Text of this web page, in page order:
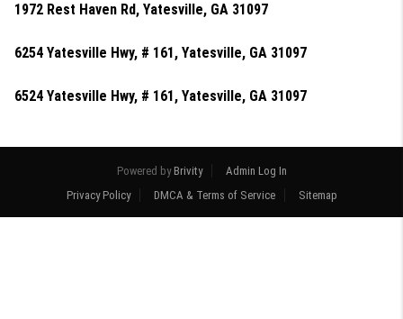
1972 Rest Haven Rd, Yatesville, GA 31097
6254 Yatesville Hwy, # 161, Yatesville, GA 31097
6524 Yatesville Hwy, # 161, Yatesville, GA 31097
Powered by Brivity
Admin Log In
Privacy Policy
DMCA & Terms of Service Sitemap